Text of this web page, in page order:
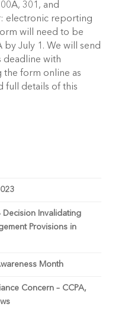
301, and
electronic reporting
will need to be
July 1. We will send
deadline with
form online as
full details of this
Decision Invalidating
Provisions in
Month
Concern – CCPA,